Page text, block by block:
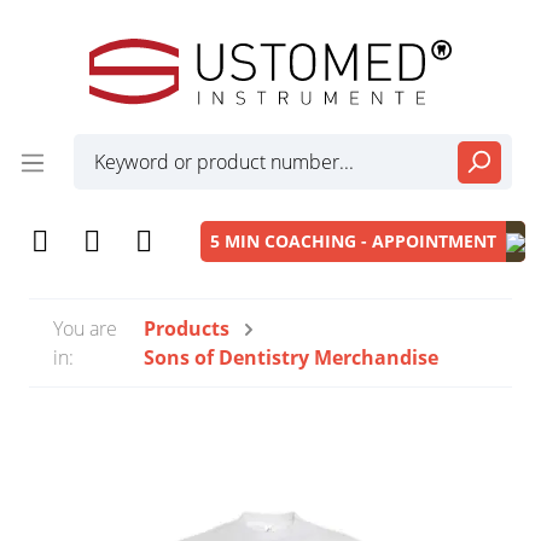
5 MIN COACHING - APPOINTMENT
You are
in:
Products
Sons of Dentistry Merchandise